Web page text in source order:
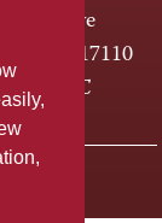
Drive
PA 17110
HACC